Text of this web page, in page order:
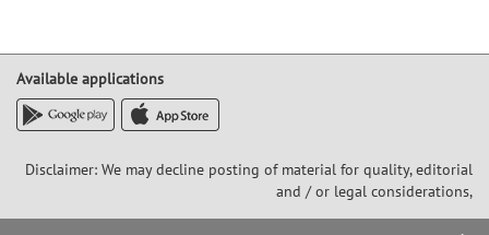
Available applications
Disclaimer: We may decline posting of material for quality, editorial
and / or legal considerations,